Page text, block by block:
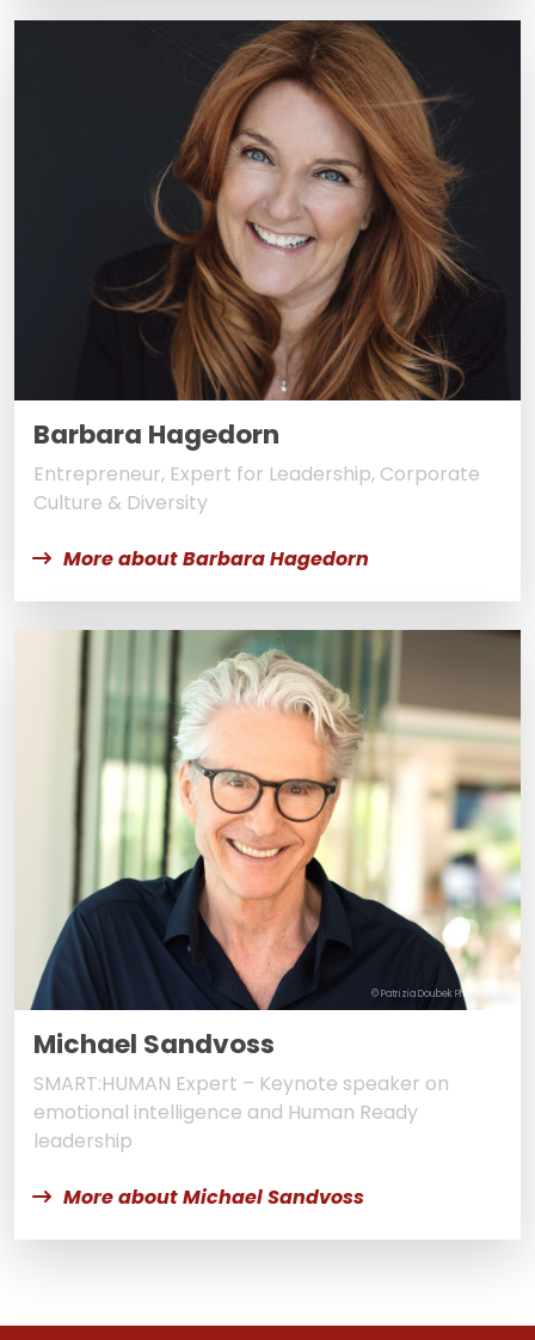
Barbara Hagedorn
Entrepreneur, Expert for Leadership, Corporate
Culture & Diversity
More about Barbara Hagedorn
© Patrizia Doubek Photography
Michael Sandvoss
SMART:HUMAN Expert – Keynote speaker on
emotional intelligence and Human Ready
leadership
More about Michael Sandvoss